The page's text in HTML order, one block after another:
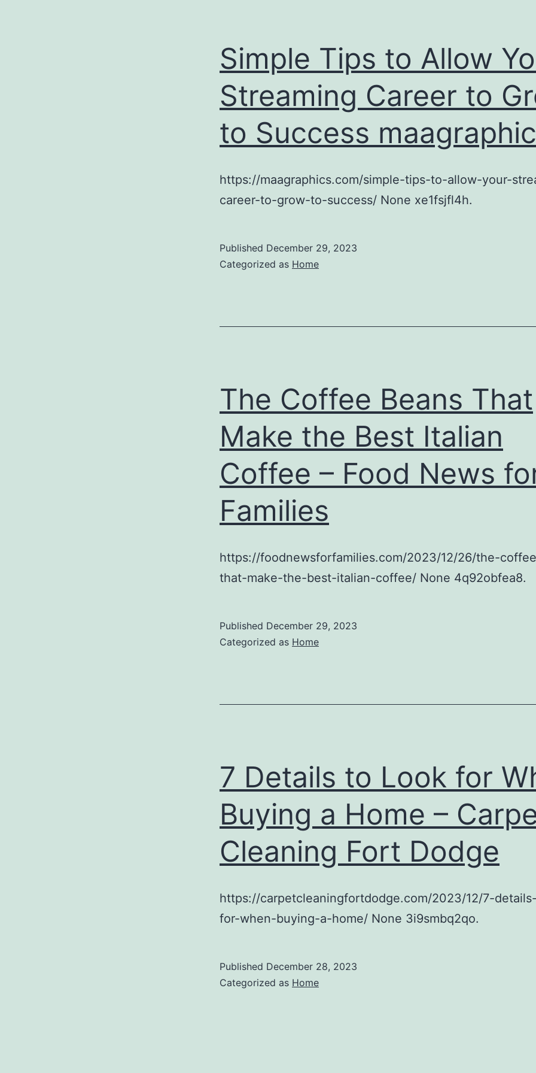
Simple Tips to Allow
Streaming Career to
to Success
https://maagraphics.com/simple-tips-to-allow-your-
career-to-grow-to-success/ None xe1fsjfl4h.
Published December 29, 2023
Categorized as Home
The Coffee Beans That
Make the Best Italian
Coffee – Food News
Families
https://foodnewsforfamilies.com/2023/12/26/the-
that-make-the-best-italian-coffee/ None 4q92obfea8.
Published December 29, 2023
Categorized as Home
7 Details to Look for
Buying a Home –
Cleaning Fort Dodge
https://carpetcleaningfortdodge.com/2023/12/7-
for-when-buying-a-home/ None 3i9smbq2qo.
Published December 28, 2023
Categorized as Home